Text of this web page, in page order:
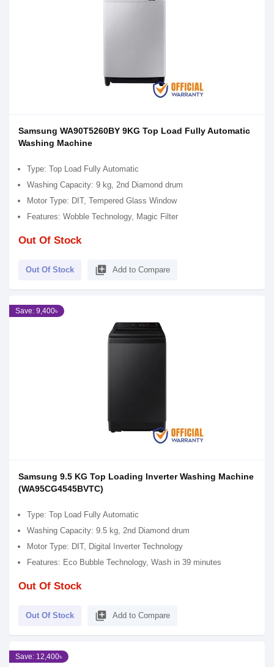
Samsung WA90T5260BY 9KG Top Load Fully Automatic
Washing Machine
Type: Top Load Fully Automatic
Washing Capacity: 9 kg, 2nd Diamond drum
Motor Type: DIT, Tempered Glass Window
Features: Wobble Technology, Magic Filter
Out Of Stock
Out Of Stock library_add Add to Compare
Save: 9,400৳
Samsung 9.5 KG Top Loading Inverter Washing Machine
(WA95CG4545BVTC)
Type: Top Load Fully Automatic
Washing Capacity: 9.5 kg, 2nd Diamond drum
Motor Type: DIT, Digital Inverter Technology
Features: Eco Bubble Technology, Wash in 39 minutes
Out Of Stock
Out Of Stock library_add Add to Compare
Save: 12,400৳